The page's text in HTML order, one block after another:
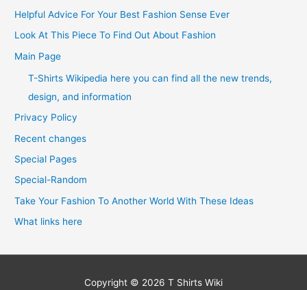
Helpful Advice For Your Best Fashion Sense Ever
Look At This Piece To Find Out About Fashion
Main Page
T-Shirts Wikipedia here you can find all the new trends,
design, and information
Privacy Policy
Recent changes
Special Pages
Special-Random
Take Your Fashion To Another World With These Ideas
What links here
Copyright © 2026 T Shirts Wiki